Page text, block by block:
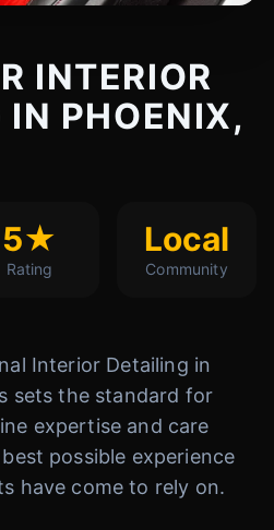
INTERIOR
IN PHOENIX,
5★
Rating
Local
Community
Interior Detailing in
sets the standard for
expertise and care
possible experience
have come to rely on.